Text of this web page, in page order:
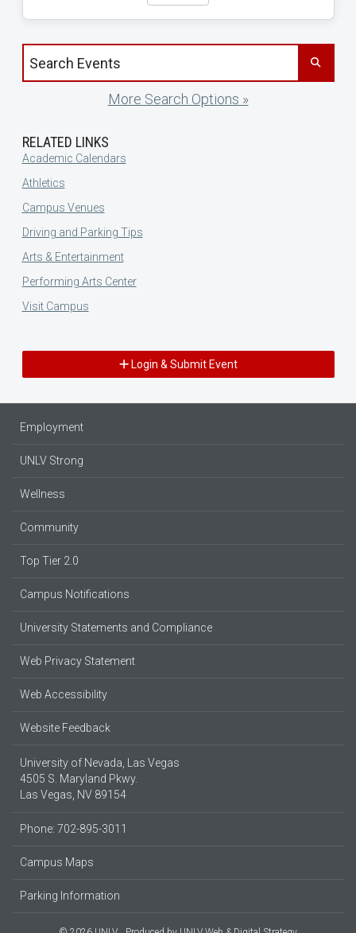
Search events by title
More Search Options »
RELATED LINKS
Academic Calendars
Athletics
Campus Venues
Driving and Parking Tips
Arts & Entertainment
Performing Arts Center
Visit Campus
Login & Submit Event
Employment
UNLV Strong
Wellness
Community
Top Tier 2.0
Campus Notifications
University Statements and Compliance
Web Privacy Statement
Web Accessibility
Website Feedback
University of Nevada, Las Vegas
4505 S. Maryland Pkwy.
Las Vegas, NV 89154
Phone: 702-895-3011
Campus Maps
Parking Information